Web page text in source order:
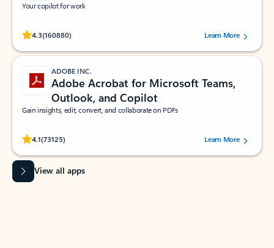
Your copilot for work
4.3(160880)
Rated (#=ratingAverage#) stars out of 5 stars, by 160880 users.Learn More
ADOBE INC.
Adobe Acrobat for Microsoft Teams,
Outlook, and Copilot
Gain insights, edit, convert, and collaborate on PDFs
4.1(73125)
Rated (#=ratingAverage#) stars out of 5 stars, by 73125 users.Learn More
View all apps